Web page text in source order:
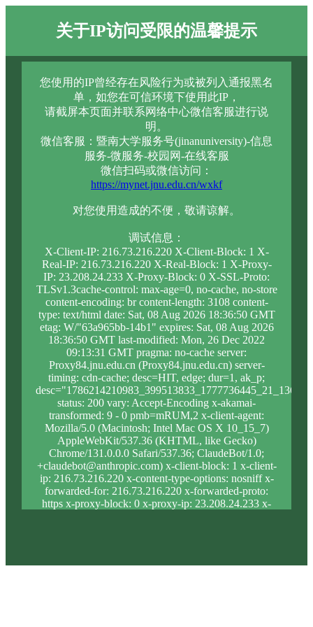
关于IP访问受限的温馨提示
您使用的IP曾经存在风险行为或被列入通报黑名
单，如您在可信环境下使用此IP，
请截屏本页面并联系网络中心微信客服进行说
明。
微信客服：暨南大学服务号(jinanuniversity)-信息
服务-微服务-校园网-在线客服
微信扫码或微信访问：
https://mynet.jnu.edu.cn/wxkf
对您使用造成的不便，敬请谅解。
调试信息：
X-Client-IP: 216.73.216.220 X-Client-Block: 1 X-
Real-IP: 216.73.216.220 X-Real-Block: 1 X-Proxy-
IP: 23.208.24.233 X-Proxy-Block: 0 X-SSL-Proto:
TLSv1.3cache-control: max-age=0, no-cache, no-store
content-encoding: br content-length: 3108 content-
type: text/html date: Sat, 08 Aug 2026 18:36:50 GMT
etag: W/"63a965bb-14b1" expires: Sat, 08 Aug 2026
18:36:50 GMT last-modified: Mon, 26 Dec 2022
09:13:31 GMT pragma: no-cache server:
Proxy84.jnu.edu.cn (Proxy84.jnu.edu.cn) server-
timing: cdn-cache; desc=HIT, edge; dur=1, ak_p;
status: 200 vary: Accept-Encoding x-akamai-
transformed: 9 - 0 pmb=mRUM,2 x-client-agent:
Mozilla/5.0 (Macintosh; Intel Mac OS X 10_15_7)
AppleWebKit/537.36 (KHTML, like Gecko)
Chrome/131.0.0.0 Safari/537.36; ClaudeBot/1.0;
+claudebot@anthropic.com) x-client-block: 1 x-client-
ip: 216.73.216.220 x-content-type-options: nosniff x-
forwarded-for: 216.73.216.220 x-forwarded-proto:
https x-proxy-block: 0 x-proxy-ip: 23.208.24.233 x-